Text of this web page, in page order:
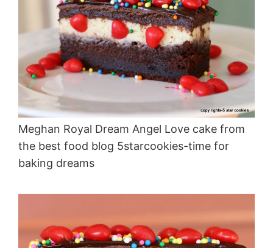
Meghan Royal Dream Angel Love cake from
the best food blog 5starcookies-time for
baking dreams